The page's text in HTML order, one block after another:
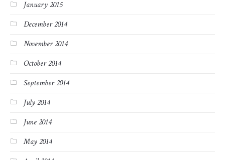
January 2015
December 2014
November 2014
October 2014
September 2014
July 2014
June 2014
May 2014